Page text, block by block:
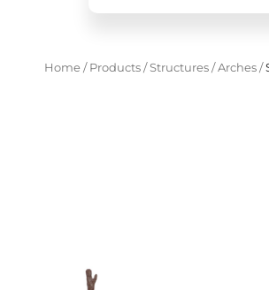
Home/ Products/Structures/Arches/